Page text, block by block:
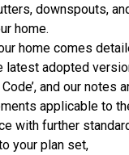
downspouts,
home.
home comes
latest adopted
and our notes
applicable to
with further
your plan set,